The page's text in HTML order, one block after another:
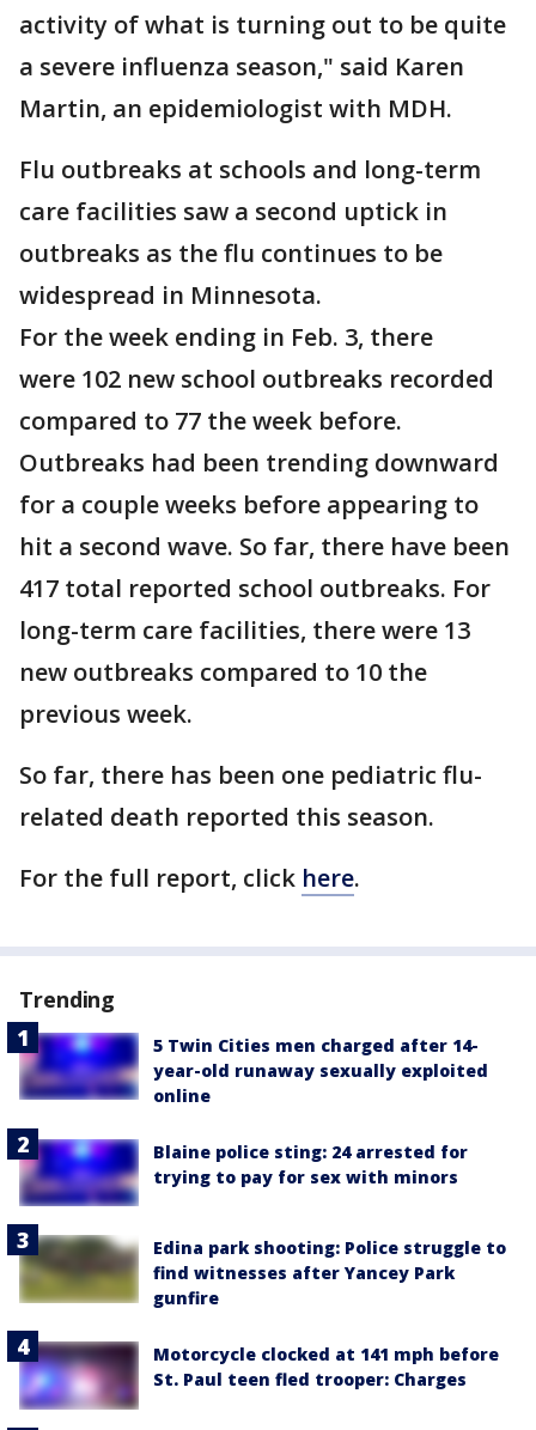
activity of what is turning out to be quite
a severe influenza season," said Karen
Martin, an epidemiologist with MDH.
Flu outbreaks at schools and long-term
care facilities saw a second uptick in
outbreaks as the flu continues to be
widespread in Minnesota.
For the week ending in Feb. 3, there
were 102 new school outbreaks recorded
compared to 77 the week before.
Outbreaks had been trending downward
for a couple weeks before appearing to
hit a second wave. So far, there have been
417 total reported school outbreaks. For
long-term care facilities, there were 13
new outbreaks compared to 10 the
previous week.
So far, there has been one pediatric flu-
related death reported this season.
For the full report, click here.
Trending
5 Twin Cities men charged after 14-
year-old runaway sexually exploited
online
Blaine police sting: 24 arrested for
trying to pay for sex with minors
Edina park shooting: Police struggle to
find witnesses after Yancey Park
gunfire
Motorcycle clocked at 141 mph before
St. Paul teen fled trooper: Charges